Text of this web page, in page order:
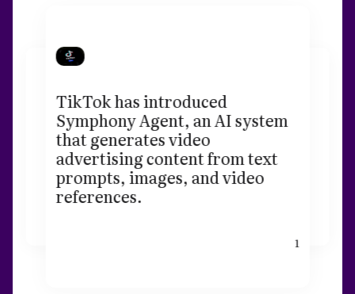
TikTok has introduced
Symphony Agent, an AI system
that generates video
advertising content from text
prompts, images, and video
references.
1